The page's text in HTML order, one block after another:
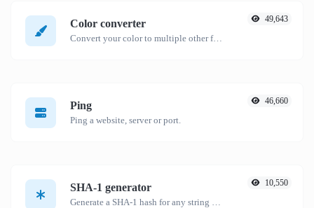
Color converter
Convert your color to multiple other formats.
49,643
Ping
Ping a website, server or port.
46,660
SHA-1 generator
Generate a SHA-1 hash for any string input.
10,550